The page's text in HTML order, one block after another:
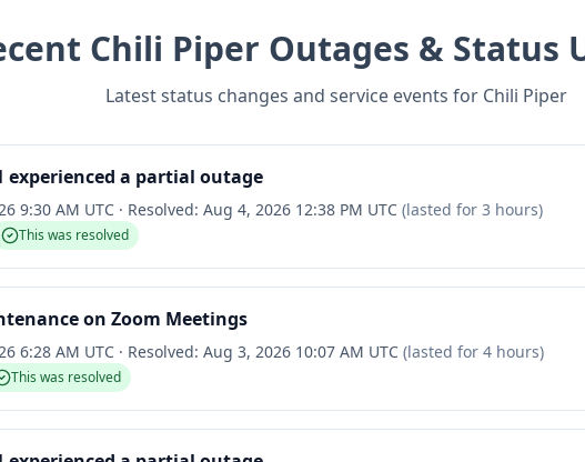
Chili Piper Outages & Status
Latest status changes and service events for Chili Piper
experienced a partial outage
9:30 AM UTC · Resolved: Aug 4, 2026 12:38 PM UTC (lasted for 3 hours)
This was resolved
on Zoom Meetings
6:28 AM UTC · Resolved: Aug 3, 2026 10:07 AM UTC (lasted for 4 hours)
This was resolved